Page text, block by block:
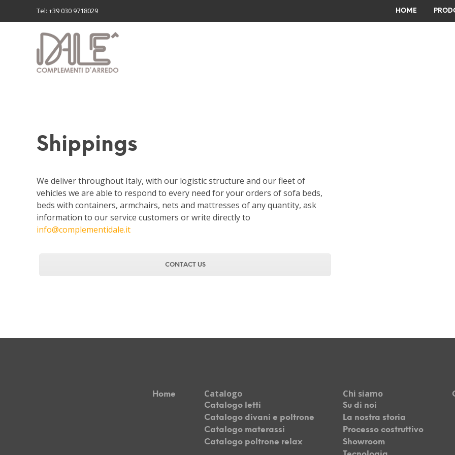
Tel: +39 030 9718029 HOME
Shippings
We deliver throughout Italy, with our logistic structure and our fleet of
vehicles we are able to respond to every need for your orders of sofa beds,
beds with containers, armchairs, nets and mattresses of any quantity, ask
information to our service customers or write directly to
info@complementidale.it
CONTACT US
Home Catalogo
Catalogo letti
Catalogo divani e poltrone
Catalogo materassi
Catalogo poltrone relax
Chi siamo
Su di noi
La nostra storia
Processo costruttivo
Showroom